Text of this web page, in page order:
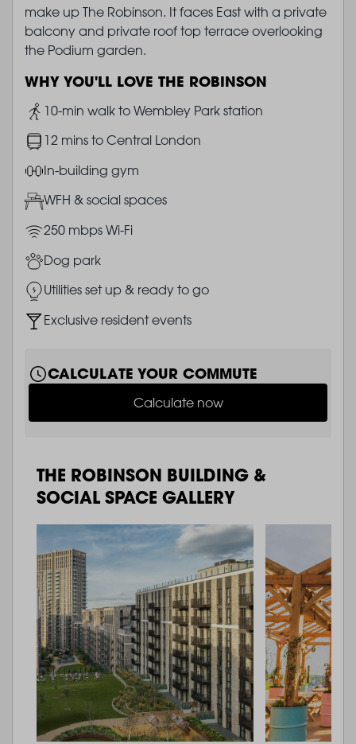
make up The Robinson. It faces East with a private
balcony and private roof top terrace overlooking
the Podium garden.
WHY YOU'LL LOVE THE ROBINSON
Image10-min walk to Wembley Park station
Image12 mins to Central London
ImageIn-building gym
ImageWFH & social spaces
Image250 mbps Wi-Fi
ImageDog park
ImageUtilities set up & ready to go
ImageExclusive resident events
CALCULATE YOUR COMMUTE
Calculate now
THE ROBINSON BUILDING &
SOCIAL SPACE GALLERY